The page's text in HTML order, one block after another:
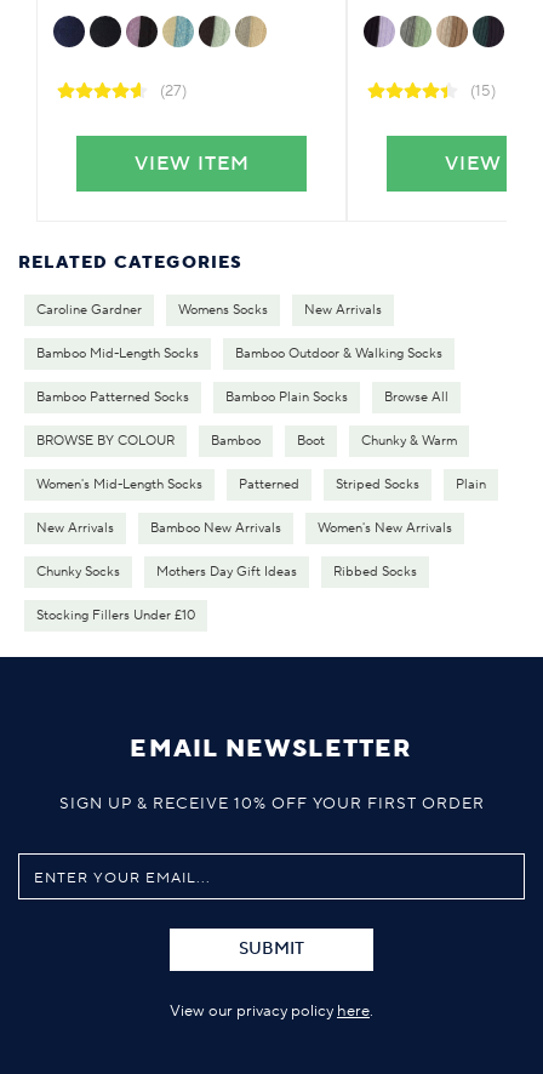
(27)
VIEW ITEM
(15)
VIEW
RELATED CATEGORIES
Caroline Gardner Womens Socks New Arrivals
Bamboo Mid-Length Socks Bamboo Outdoor & Walking Socks
Bamboo Patterned Socks Bamboo Plain Socks Browse All
BROWSE BY COLOUR Bamboo Boot Chunky & Warm
Women's Mid-Length Socks Patterned Striped Socks Plain
New Arrivals Bamboo New Arrivals Women's New Arrivals
Chunky Socks Mothers Day Gift Ideas Ribbed Socks
Stocking Fillers Under £10
EMAIL NEWSLETTER
SIGN UP & RECEIVE 10% OFF YOUR FIRST ORDER
SUBMIT
View our privacy policy here.